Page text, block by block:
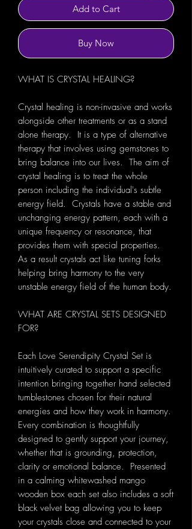
Add to Cart
Buy Now
WHAT IS CRYSTAL HEALING?
Crystal healing is non-invasive and works
alongside other treatments or as a stand
alone therapy. It is a type of alternative
therapy that involves using gemstones to
bring balance into our lives. The aim of
crystal healing is to treat the whole
person including the individual's subtle
energy field. Crystals have a stable and
unchanging energy pattern, each with a
unique frequency or resonance, that
provides them with special properties.
As a result crystals act like tuning forks
helping bring harmony to the very
unstable energy field of the human body.
WHAT ARE CRYSTAL SETS DESIGNED
FOR?
Each Love Serendipity Crystal Set is
intuitively curated to support a specific
intention bringing together hand selected
tumblestones chosen for their natural
energies and how they work in harmony.
Every combination is thoughtfully
designed to gently support your journey,
whether that is grounding, protection,
clarity or emotional balance. Presented
in a calming whitewashed mango
wooden box each set also includes a soft
black velvet bag allowing you to keep
your crystals close and connected to your